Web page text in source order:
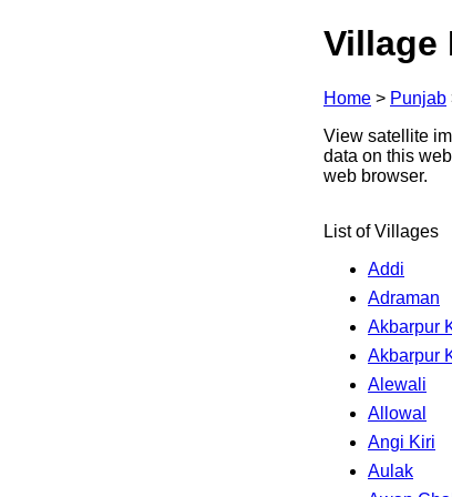
Village
Home > Punjab
View satellite
data on this
web browser.
List of Villages
Addi
Adraman
Akbarpur
Akbarpur
Alewali
Allowal
Angi Kiri
Aulak